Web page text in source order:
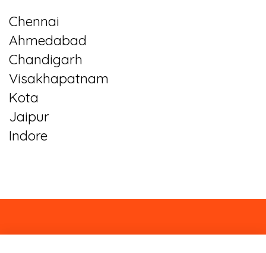
Chennai
Ahmedabad
Chandigarh
Visakhapatnam
Kota
Jaipur
Indore